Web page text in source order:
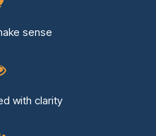
sense
with clarity